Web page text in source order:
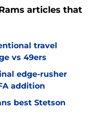
articles that
travel
vs 49ers
edge-rusher
addition
best Stetson